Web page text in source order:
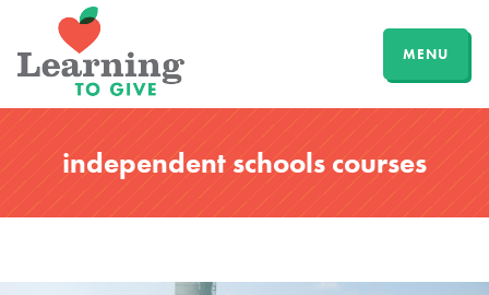
MENU
independent schools courses